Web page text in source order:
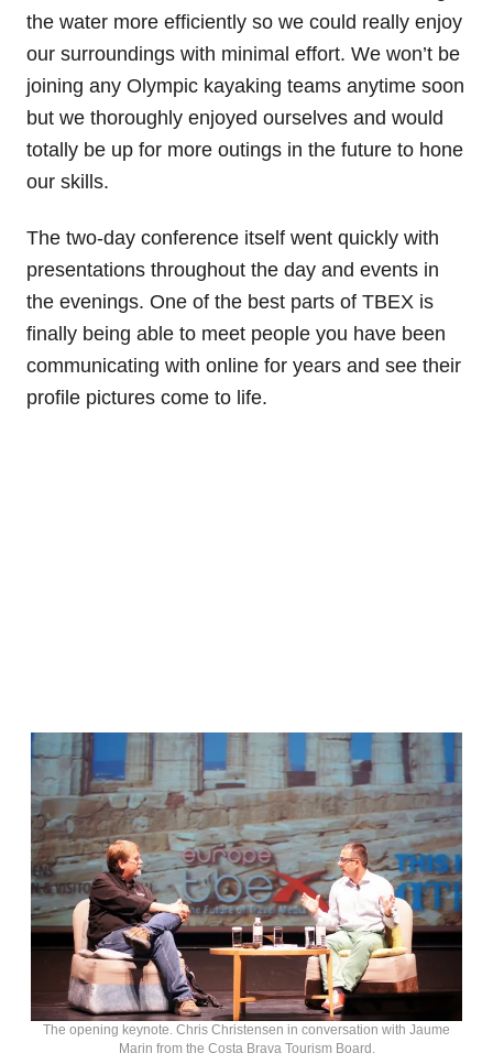
the water more efficiently so we could really enjoy
our surroundings with minimal effort. We won’t be
joining any Olympic kayaking teams anytime soon
but we thoroughly enjoyed ourselves and would
totally be up for more outings in the future to hone
our skills.
The two-day conference itself went quickly with
presentations throughout the day and events in
the evenings. One of the best parts of TBEX is
finally being able to meet people you have been
communicating with online for years and see their
profile pictures come to life.
The opening keynote. Chris Christensen in conversation with Jaume
Marin from the Costa Brava Tourism Board.